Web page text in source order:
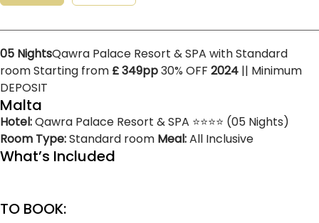
05 NightsQawra Palace Resort & SPA with Standard
room Starting from £ 349pp30% OFF 2024 || Minimum
DEPOSIT
Malta
Hotel:Qawra Palace Resort & SPA ⭐⭐⭐⭐ (05 Nights)
Room Type:Standard room Meal:All Inclusive
What’s Included
TO BOOK: